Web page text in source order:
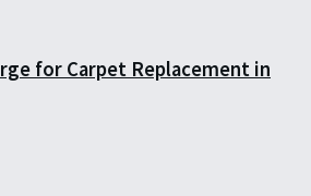
for Carpet Replacement in